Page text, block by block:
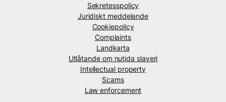
Sekretesspolicy
Juridiskt meddelande
Cookiepolicy
Complaints
Landkarta
Utlåtande om nutida slaveri
Intellectual property
Scams
Law enforcement